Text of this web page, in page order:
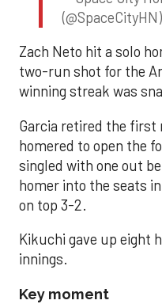
(@SpaceCityHN)
Zach Neto hit a solo
two-run shot for the
winning streak was
Garcia retired the first
homered to open the
singled with one out
homer into the seats
on top 3-2.
Kikuchi gave up eight
innings.
Key moment